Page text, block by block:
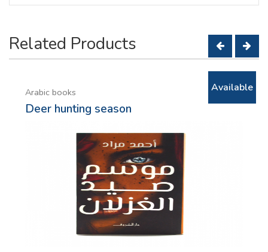
Related Products
Arabic books
Deer hunting season
Available